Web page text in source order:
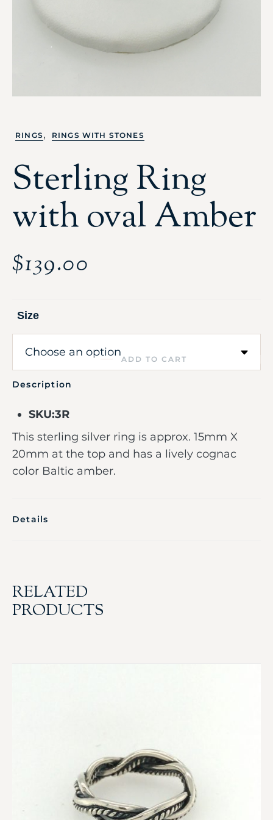
RINGS , RINGS WITH STONES
Sterling Ring
with oval Amber
$139.00
Size
ADD TO CART
Description
SKU:3R
This sterling silver ring is approx. 15mm X
20mm at the top and has a lively cognac
color Baltic amber.
Details
RELATED
PRODUCTS